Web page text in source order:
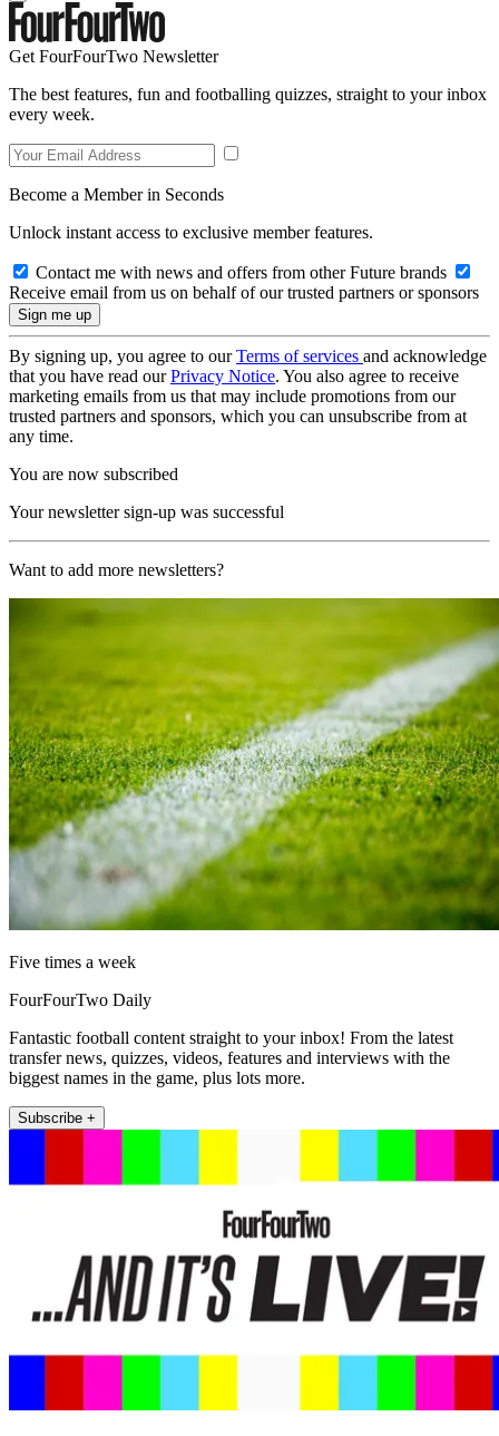
Get FourFourTwo Newsletter
The best features, fun and footballing quizzes, straight to your inbox
every week.
Become a Member in Seconds
Unlock instant access to exclusive member features.
Contact me with news and offers from other Future brands
Receive email from us on behalf of our trusted partners or sponsors
By signing up, you agree to ourTerms of services and acknowledge
that you have read ourPrivacy Notice. You also agree to receive
marketing emails from us that may include promotions from our
trusted partners and sponsors, which you can unsubscribe from at
any time.
You are now subscribed
Your newsletter sign-up was successful
Want to add more newsletters?
Five times a week
FourFourTwo Daily
Fantastic football content straight to your inbox! From the latest
transfer news, quizzes, videos, features and interviews with the
biggest names in the game, plus lots more.
Subscribe +